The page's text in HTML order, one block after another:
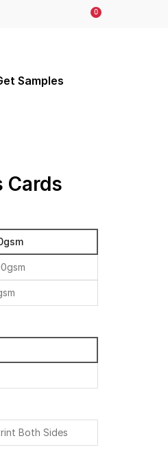
0
Samples
Cards
Both Sides